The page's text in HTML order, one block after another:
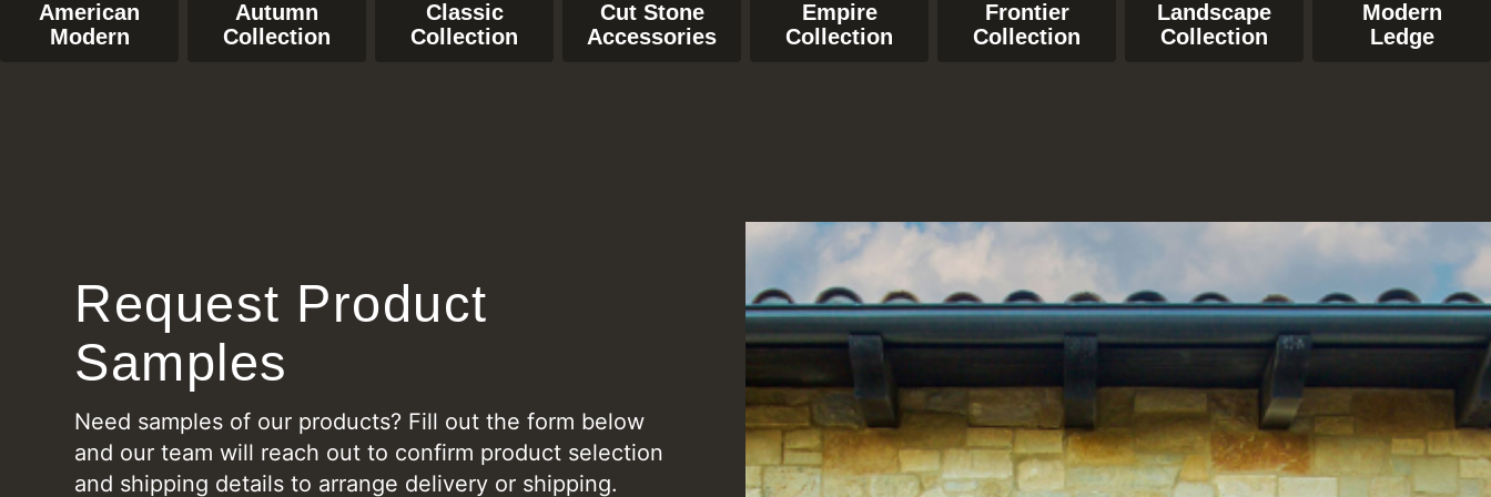
American
Modern
Autumn
Collection
Classic
Collection
Cut Stone
Accessories
Empire
Collection
Frontier
Collection
Landscape
Collection
Modern
Ledge
Request Product
Samples
Need samples of our products? Fill out the form below
and our team will reach out to confirm product selection
and shipping details to arrange delivery or shipping.